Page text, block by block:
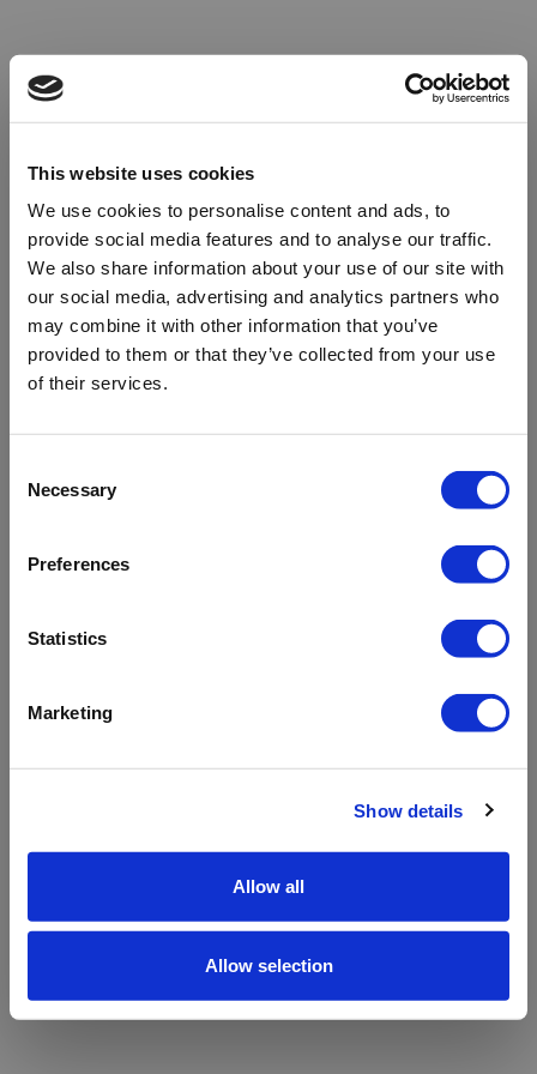
This website uses cookies
We use cookies to personalise content and ads, to
provide social media features and to analyse our traffic.
We also share information about your use of our site with
our social media, advertising and analytics partners who
may combine it with other information that you’ve
provided to them or that they’ve collected from your use
of their services.
Selection
Necessary
Preferences
Statistics
Marketing
Show details
Allow all
Allow selection